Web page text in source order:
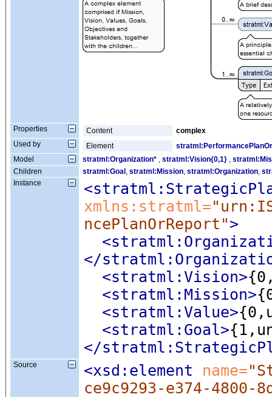
Properties Content
complex
Used by
Element
Model
stratml:Organization* stratml:Vision{0,1}
Children
stratml:Goal stratml:Mission stratml:Organization
Instance
xmlns:stratml=
ncePlanOrReport">
</
<stratml:Vision>
<stratml:Mission>
<stratml:Value>
<stratml:Goal>
</
Source <xsd:element name=
ce9c9293-e374-4800-